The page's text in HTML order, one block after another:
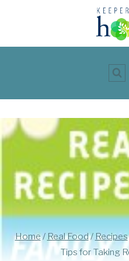
content
Home/ Real Food/ Recipes
Tips for Taking